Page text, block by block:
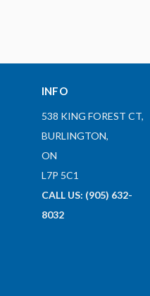
INFO
538 KING FOREST CT,
BURLINGTON,
ON
L7P 5C1
CALL US: (905) 632-
8032